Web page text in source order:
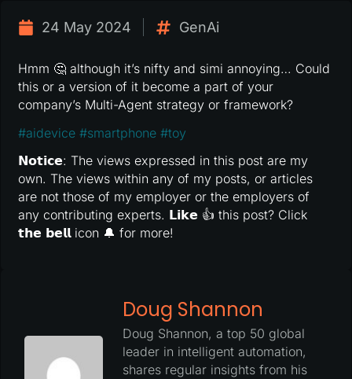
24 May 2024 GenAi
Hmm 🤔 although it’s nifty and simi annoying… Could
this or a version of it become a part of your
company’s Multi-Agent strategy or framework?
#aidevice #smartphone #toy
𝗡𝗼𝘁𝗶𝗰𝗲: The views expressed in this post are my
own. The views within any of my posts, or articles
are not those of my employer or the employers of
any contributing experts. 𝗟𝗶𝗸𝗲 👍 this post? Click
𝘁𝗵𝗲 𝗯𝗲𝗹𝗹 icon 🔔 for more!
Doug Shannon
Doug Shannon, a top 50 global
leader in intelligent automation,
shares regular insights from his